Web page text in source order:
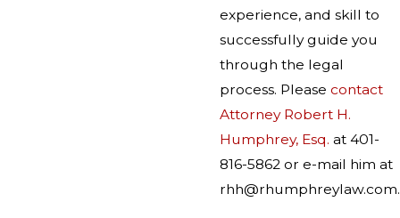
experience, and skill to
successfully guide you
through the legal
process. Please contact
Attorney Robert H.
Humphrey, Esq. at 401-
816-5862 or e-mail him at
rhh@rhumphreylaw.com.